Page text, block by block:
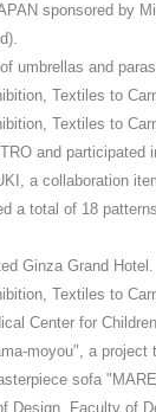
sponsored by
umbrellas and
Textiles to
Textiles to
and
a collaboration
a total of 18
Ginza Grand Hotel.
Textiles to
Center for
moyou", a
sofa
Design, Faculty of